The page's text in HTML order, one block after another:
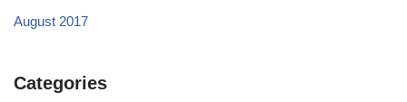
August 2017
Categories